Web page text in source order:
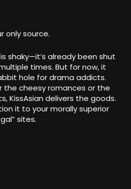
only source.
shaky—it’s already been shut
times. But for now, it
hole for drama addicts.
the cheesy romances or the
KissAsian delivers the goods.
it to your morally superior
sites.